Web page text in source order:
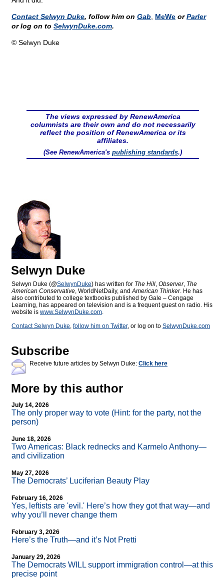
Contact Selwyn Duke, follow him on Gab MeWe orParler
or log on to SelwynDuke.com.
© Selwyn Duke
The views expressed by RenewAmerica
columnists are their own and do not necessarily
reflect the position of RenewAmerica or its
affiliates.
(See RenewAmerica's publishing standards.)
Selwyn Duke
Selwyn Duke (@SelwynDuke) has written for The Hill, Observer, The
American Conservative, WorldNetDaily, andAmerican Thinker. He has
also contributed to college textbooks published by Gale – Cengage
Learning, has appeared on television and is a frequent guest on radio. His
website is www.SelwynDuke.com.
Contact Selwyn Duke, follow him on Twitter, or log on to SelwynDuke.com
Subscribe
Receive future articles by Selwyn Duke: Click here
More by this author
July 14, 2026
The only proper way to vote (Hint: for the party, not the
person)
June 18, 2026
Two Americas: Black rednecks and Karmelo Anthony—
and civilization
May 27, 2026
The Democrats’ Luciferian Beauty Play
February 16, 2026
Yes, leftists are 'evil.' Here’s how they got that way—and
why you’ll never change them
February 3, 2026
Here’s the Truth—and it’s Not Pretti
January 29, 2026
The Democrats WILL support immigration control—at this
precise point